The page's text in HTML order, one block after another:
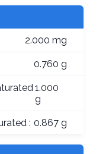
2.000 mg
0.760 g
1.000
g
: 0.867 g